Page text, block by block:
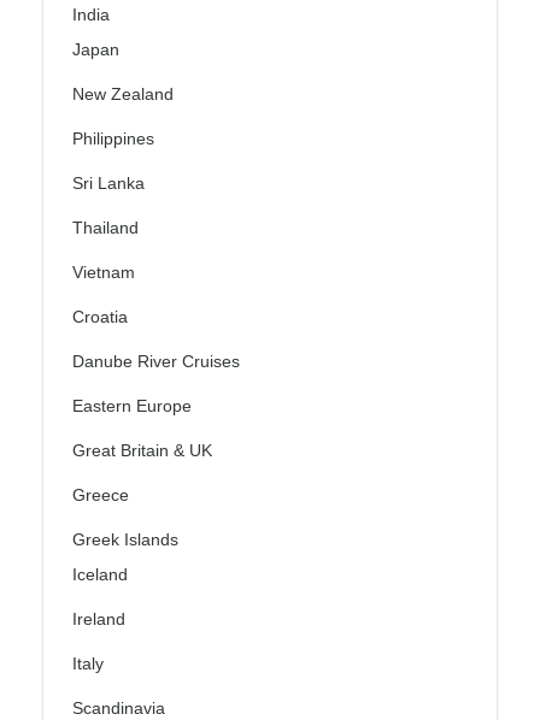
India
Japan
New Zealand
Philippines
Sri Lanka
Thailand
Vietnam
Croatia
Danube River Cruises
Eastern Europe
Great Britain & UK
Greece
Greek Islands
Iceland
Ireland
Italy
Scandinavia